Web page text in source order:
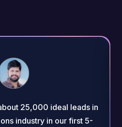
25,000 ideal leads in
industry in our first 5-